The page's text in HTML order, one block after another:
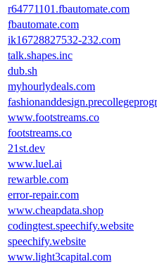
r64771101.fbautomate.com
fbautomate.com
ik16728827532-232.com
talk.shapes.inc
dub.sh
myhourlydeals.com
www.footstreams.co
footstreams.co
21st.dev
www.luel.ai
rewarble.com
error-repair.com
www.cheapdata.shop
codingtest.speechify.website
speechify.website
www.light3capital.com